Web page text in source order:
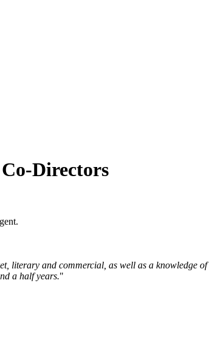
Directors
literary and commercial, as well as a knowledge of
a half years."